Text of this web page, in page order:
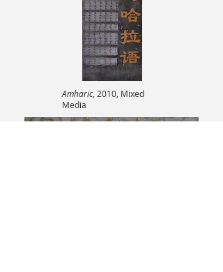
Amharic, 2010, Mixed
Media